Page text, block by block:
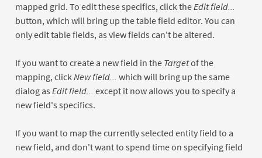
mapped grid. To edit these specifics, click theEdit field...
button, which will bring up the table field editor. You can
only edit table fields, as view fields can't be altered.
If you want to create a new field in the Targetof the
mapping, clickNew field... which will bring up the same
dialog as Edit field... except it now allows you to specify a
new field's specifics.
If you want to map the currently selected entity field to a
new field, and don't want to spend time on specifying field